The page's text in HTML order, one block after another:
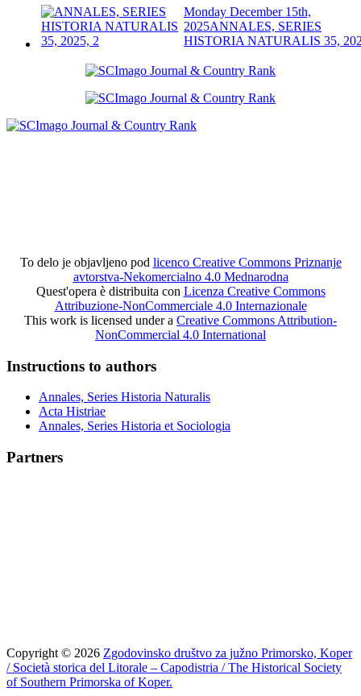
Monday December 15th,
2025ANNALES, SERIES
HISTORIA NATURALIS 35,
To delo je objavljeno pod licenco Creative Commons Priznanje
avtorstva-Nekomercialno 4.0 Mednarodna
Quest'opera è distribuita con Licenza Creative Commons
Attribuzione-NonCommerciale 4.0 Internazionale
This work is licensed under a Creative Commons Attribution-
NonCommercial 4.0 International
Instructions to authors
Annales, Series Historia Naturalis
Acta Histriae
Annales, Series Historia et Sociologia
Partners
Copyright © 2026 Zgodovinsko društvo za južno Primorsko, Koper
/ Società storica del Litorale – Capodistria / The Historical Society
of Southern Primorska of Koper.